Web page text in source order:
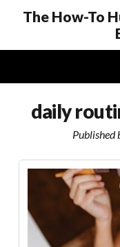
The How-To
daily
Published